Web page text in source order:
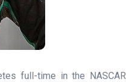
full-time in the NASCAR